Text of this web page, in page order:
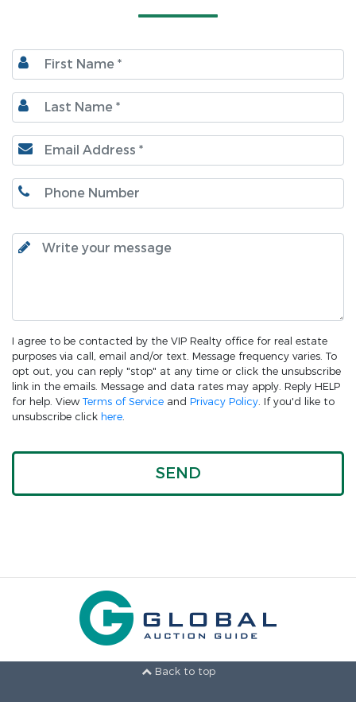
I agree to be contacted by the VIP Realty office for real estate
purposes via call, email and/or text. Message frequency varies. To
opt out, you can reply "stop" at any time or click the unsubscribe
link in the emails. Message and data rates may apply. Reply HELP
for help. View Terms of Service and Privacy Policy. If you'd like to
unsubscribe click here.
Back to top